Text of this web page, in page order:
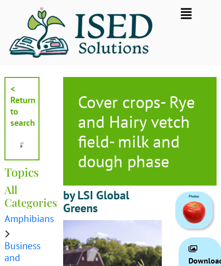
Flyout
Menu
<
Return
to
search
Topics
All
Categories
Amphibians
Business
and
Cover crops- Rye
and Hairy vetch
field- milk and
dough phase
by LSI Global
Greens